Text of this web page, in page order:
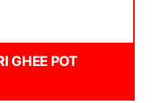
GHEE POT